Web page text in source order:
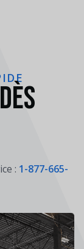
: 1-877-665-